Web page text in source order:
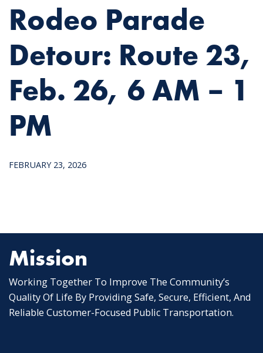
Rodeo Parade
Detour: Route 23,
Feb. 26, 6 AM – 1
PM
FEBRUARY 23, 2026
Mission
Working Together To Improve The Community’s
Quality Of Life By Providing Safe, Secure, Efficient, And
Reliable Customer-Focused Public Transportation.